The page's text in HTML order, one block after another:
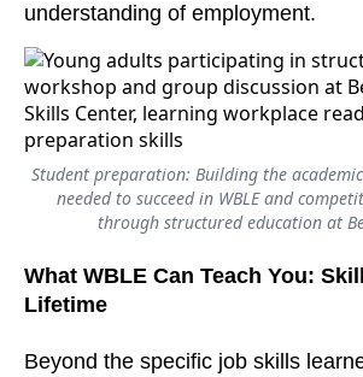
understanding of employment.
Student preparation: Building the
needed to succeed in WBLE and
through structured education at
What WBLE Can Teach You:
Lifetime
Beyond the specific job skills